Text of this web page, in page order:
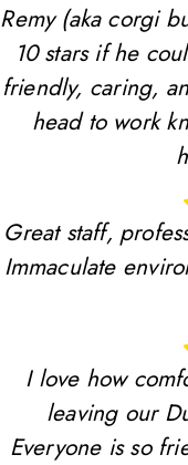
Remy (aka corgi
10 stars if he
friendly, caring,
head to work
Great staff,
Immaculate
I love how
leaving our
Everyone is so